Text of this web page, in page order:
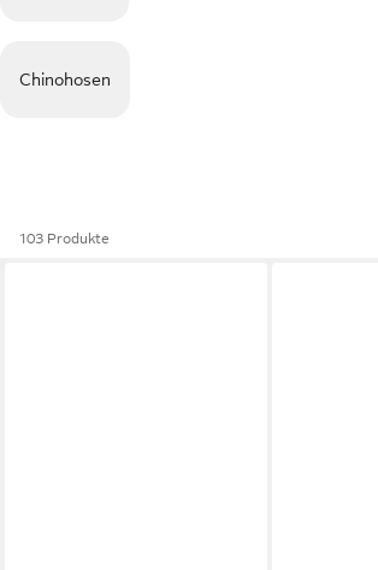
Chinohosen
103 Produkte